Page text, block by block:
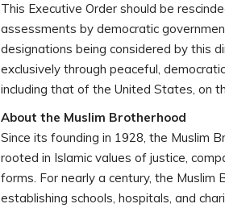
This Executive Order should be
assessments by democratic
designations being considered by this
exclusively through peaceful,
including that of the United States, on
About the Muslim Brotherhood
Since its founding in 1928, the Muslim
rooted in Islamic values of justice,
forms. For nearly a century, the
establishing schools, hospitals, and